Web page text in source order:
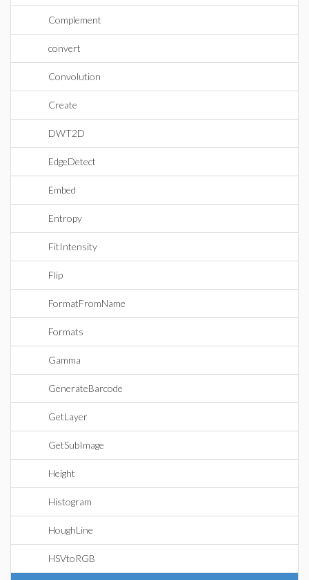
Complement
convert
Convolution
Create
DWT2D
EdgeDetect
Embed
Entropy
FitIntensity
Flip
FormatFromName
Formats
Gamma
GenerateBarcode
GetLayer
GetSubImage
Height
Histogram
HoughLine
HSVtoRGB